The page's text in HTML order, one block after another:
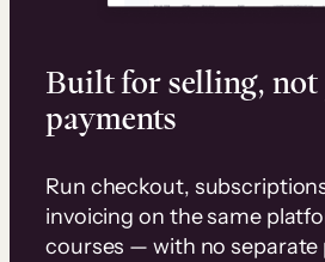
Built for selling,
payments
Run checkout,
invoicing on the same
courses — with no separate